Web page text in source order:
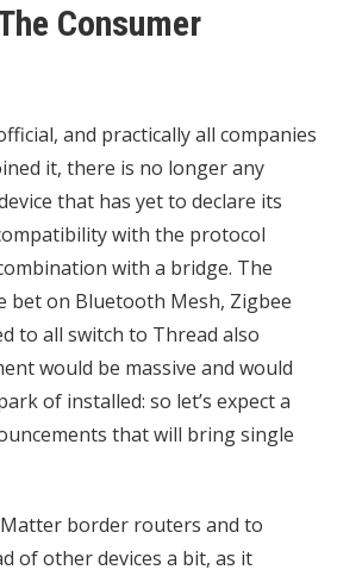
Consumer
and practically all companies
it, there is no longer any
that has yet to declare its
with the protocol
with a bridge. The
bet on Bluetooth Mesh, Zigbee
to all switch to Thread also
would be massive and would
of installed: so let’s expect a
that will bring single
border routers and to
of other devices a bit, as it